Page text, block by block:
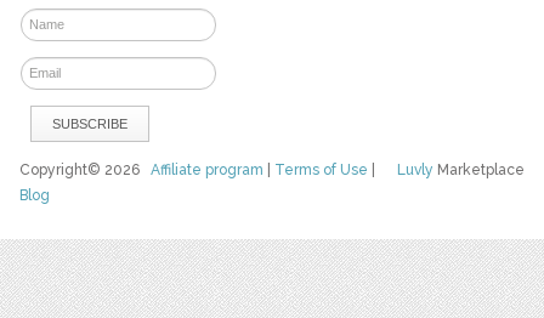
Luvly Marketplace
Copyright© 2026Affiliate program Terms of Use
Blog